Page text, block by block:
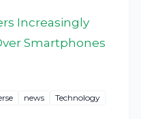
Increasingly
Smartphones
news Technology